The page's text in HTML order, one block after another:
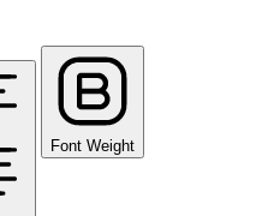
Font Weight